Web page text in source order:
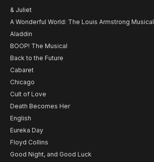
& Juliet
A Wonderful World: The Louis Armstrong Musical
Aladdin
BOOP! The Musical
Back to the Future
Cabaret
Chicago
Cult of Love
Death Becomes Her
English
Eureka Day
Floyd Collins
Good Night, and Good Luck